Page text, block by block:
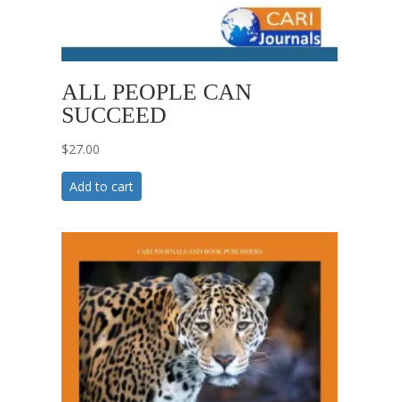
ALL PEOPLE CAN
SUCCEED
$27.00
Add to cart